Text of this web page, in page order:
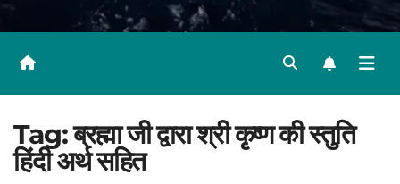
Tag:ब्रह्मा जी द्वारा श्री कृष्ण की स्तुति
हिंदी अर्थ सहित